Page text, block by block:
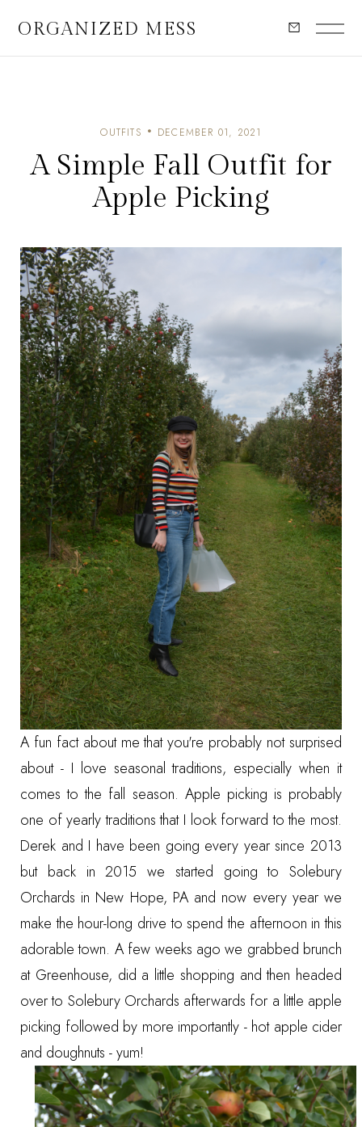
ORGANIZED MESS
OUTFITS DECEMBER 01, 2021
A Simple Fall Outfit for
Apple Picking
A fun fact about me that you're probably not surprised
about - I love seasonal traditions, especially when it
comes to the fall season. Apple picking is probably
one of yearly traditions that I look forward to the most.
Derek and I have been going every year since 2013
but back in 2015 we started going to Solebury
Orchards in New Hope, PA and now every year we
make the hour-long drive to spend the afternoon in this
adorable town. A few weeks ago we grabbed brunch
at Greenhouse, did a little shopping and then headed
over to Solebury Orchards afterwards for a little apple
picking followed by more importantly - hot apple cider
and doughnuts - yum!